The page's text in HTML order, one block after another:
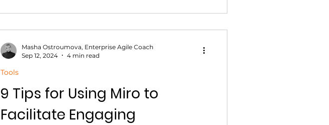
9 Tips for Using Miro to
Facilitate Engaging
Tools
Masha Ostroumova, Enterprise Agile Coach
Sep 12, 2024
4 min read